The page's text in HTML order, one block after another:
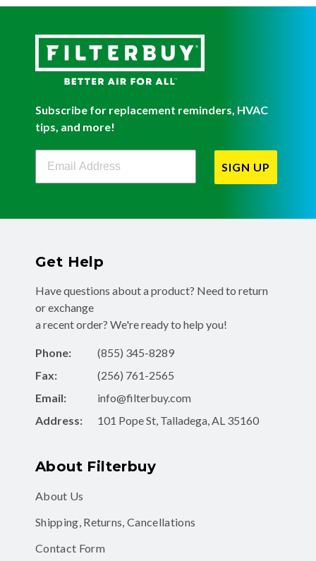
Subscribe for replacement reminders, HVAC
tips, and more!
Filterbuy Newsletter Sign Up
SIGN UP
Get Help
Have questions about a product? Need to return
or exchange
a recent order? We're ready to help you!
Phone:
(855) 345-8289
Fax:
(256) 761-2565
Email:
info@filterbuy.com
Address:
101 Pope St, Talladega, AL 35160
About Filterbuy
About Us
Shipping, Returns, Cancellations
Contact Form